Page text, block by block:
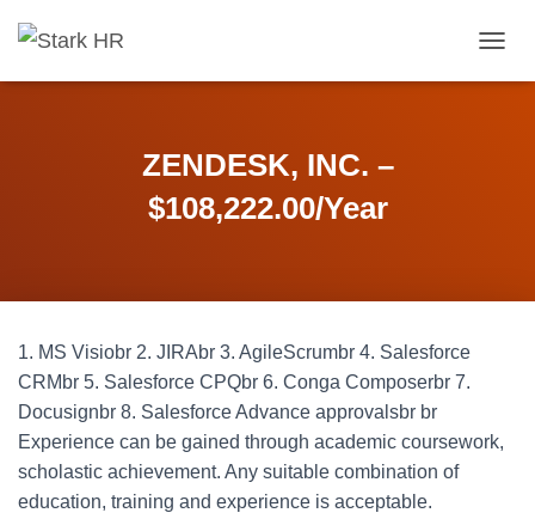
O
ZENDESK, INC. –
$108,222.00/Year
1. MS Visiobr 2. JIRAbr 3. AgileScrumbr 4. Salesforce
CRMbr 5. Salesforce CPQbr 6. Conga Composerbr 7.
Docusignbr 8. Salesforce Advance approvalsbr br
Experience can be gained through academic coursework,
scholastic achievement. Any suitable combination of
education, training and experience is acceptable.